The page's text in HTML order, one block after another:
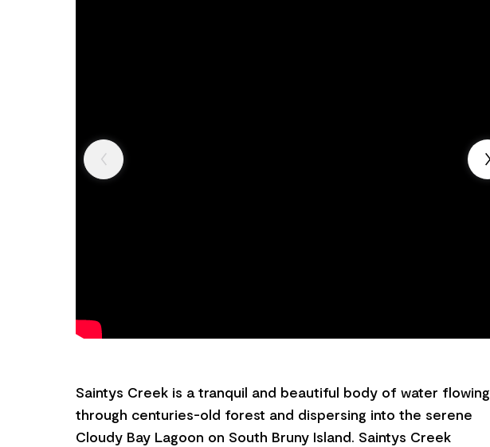
Saintys Creek is a tranquil and beautiful body of water flowing
through centuries-old forest and dispersing into the serene
Cloudy Bay Lagoon on South Bruny Island. Saintys Creek